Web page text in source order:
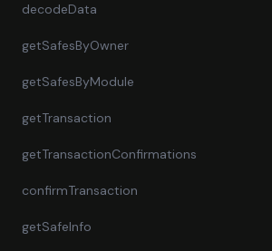
decodeData
getSafesByOwner
getSafesByModule
getTransaction
getTransactionConfirmations
confirmTransaction
getSafeInfo